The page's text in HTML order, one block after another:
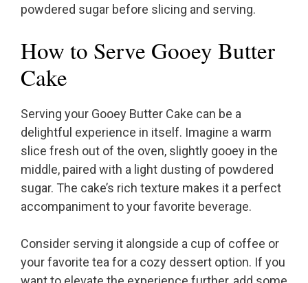
powdered sugar before slicing and serving.
How to Serve Gooey Butter
Cake
Serving your Gooey Butter Cake can be a
delightful experience in itself. Imagine a warm
slice fresh out of the oven, slightly gooey in the
middle, paired with a light dusting of powdered
sugar. The cake’s rich texture makes it a perfect
accompaniment to your favorite beverage.
Consider serving it alongside a cup of coffee or
your favorite tea for a cozy dessert option. If you